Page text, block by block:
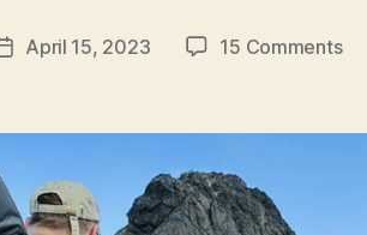
PostApril 15, 2023 15 Commentson
60